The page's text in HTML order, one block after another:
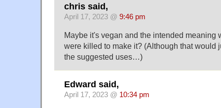
chris said,
April 17, 2023 @ 9:46 pm
Maybe it's vegan and the intended meaning
were killed to make it? (Although that would
the suggested uses…)
Edward said,
April 17, 2023 @ 10:34 pm